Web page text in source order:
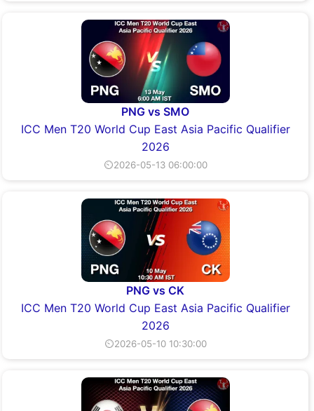
PNG vs SMO
ICC Men T20 World Cup East Asia Pacific Qualifier
2026
⏲2026-05-13 06:00:00
PNG vs CK
ICC Men T20 World Cup East Asia Pacific Qualifier
2026
⏲2026-05-10 10:30:00